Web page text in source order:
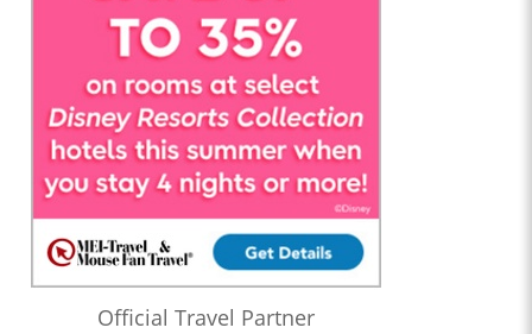
Official Travel Partner